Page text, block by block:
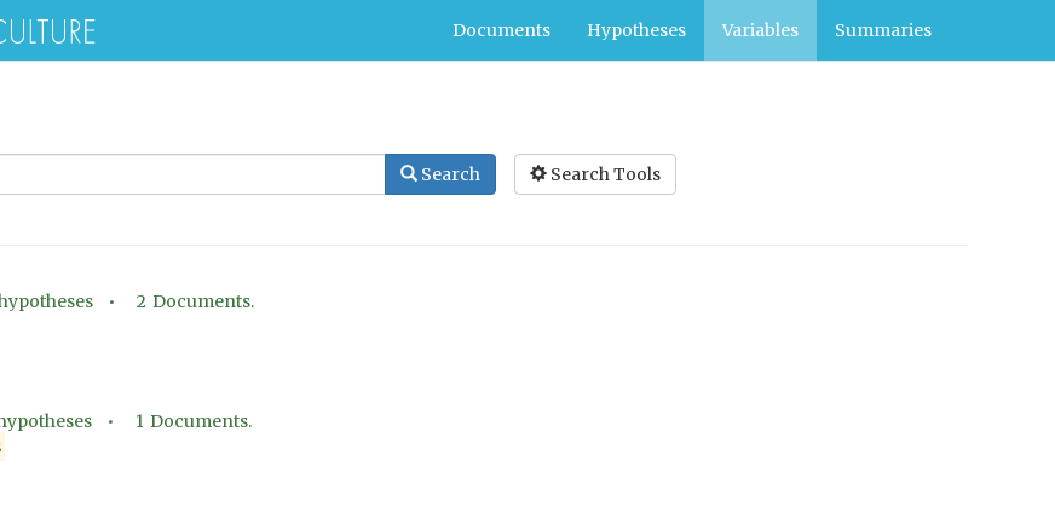
Documents Hypotheses Variables Summaries
Search Search Tools
• 2Documents.
• 1Documents.